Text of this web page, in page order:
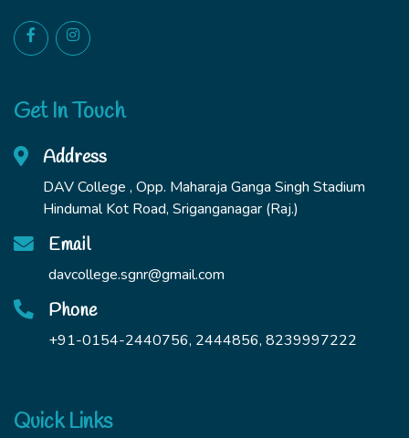
Get In Touch
Address
DAV College , Opp. Maharaja Ganga Singh Stadium
Hindumal Kot Road, Sriganganagar (Raj.)
Email
davcollege.sgnr@gmail.com
Phone
+91-0154-2440756, 2444856, 8239997222
Quick Links